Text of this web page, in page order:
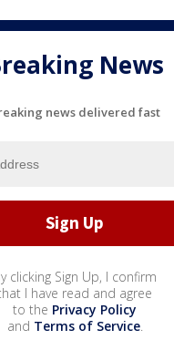
News
news delivered fast
clicking Sign Up, I confirm
I have read and agree
to the Privacy Policy
and Terms of Service.